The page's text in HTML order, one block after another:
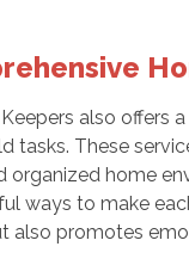
also offers
tasks. These
organized home
ways to make
also promotes